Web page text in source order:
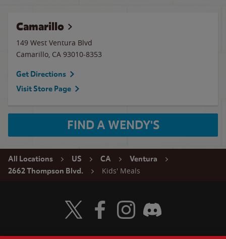
Camarillo
149 West Ventura Blvd
Camarillo, CA 93010-8353
Get Directions
Visit Store Page
FIND A WENDY'S
All Locations US CA
Ventura
2662 Thompson Blvd.
Kids' Meals
Visit Wendy's Twitter
Visit Wendy's Facebook
Visit Wendy's Instagram
Visit Wendy's Discord